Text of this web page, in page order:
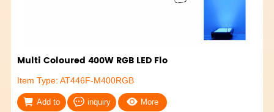
Multi Coloured 400W RGB LED Flo
Item Type: AT446F-M400RGB
Add to inquiry More